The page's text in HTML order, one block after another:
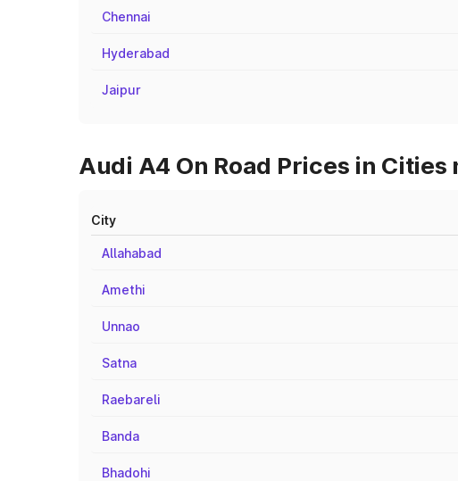
Chennai
Hyderabad
Jaipur
Audi A4 On Road Prices in
City
Allahabad
Amethi
Unnao
Satna
Raebareli
Banda
Bhadohi